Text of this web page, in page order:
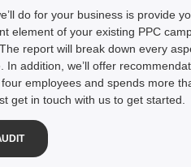
do for your business is provide
element of your existing PPC
report will break down every
In addition, we’ll offer
employees and spends more
get in touch with us to get started.